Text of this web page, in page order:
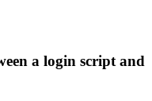
a login script and